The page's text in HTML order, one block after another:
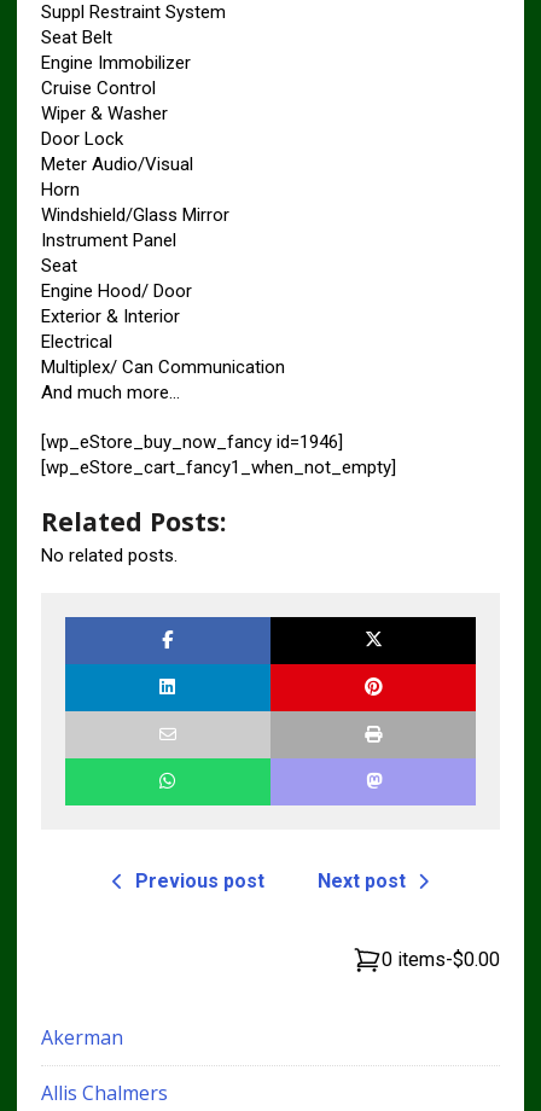
Suppl Restraint System
Seat Belt
Engine Immobilizer
Cruise Control
Wiper & Washer
Door Lock
Meter Audio/Visual
Horn
Windshield/Glass Mirror
Instrument Panel
Seat
Engine Hood/ Door
Exterior & Interior
Electrical
Multiplex/ Can Communication
And much more…
[wp_eStore_buy_now_fancy id=1946]
[wp_eStore_cart_fancy1_when_not_empty]
Related Posts:
No related posts.
Previous post Next post
0 items-$0.00
Akerman
Allis Chalmers